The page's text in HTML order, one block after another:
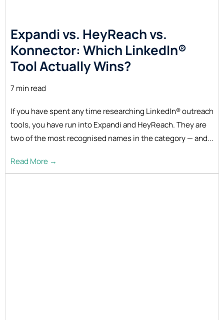
Expandi vs. HeyReach vs.
Konnector: Which LinkedIn®
Tool ActuallyWins?
7 min read
If you have spent any time researching LinkedIn® outreach
tools, you have run into Expandi and HeyReach. They are
two of the most recognised names in the category — and...
Read More →